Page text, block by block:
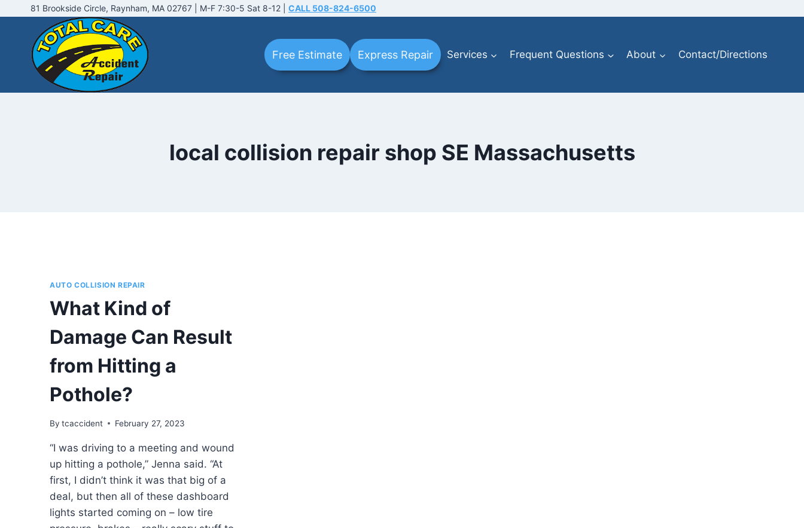
content
81 Brookside Circle, Raynham, MA 02767 | M-F 7:30-5 Sat 8-12 | CALL 508-824-6500
Free Estimate Express Repair Services Frequent Questions About Contact/Directions
local collision repair shop SE Massachusetts
AUTO COLLISION REPAIR
What Kind of
Damage Can Result
from Hitting a
Pothole?
By tcaccident February 27, 2023
“I was driving to a meeting and wound
up hitting a pothole,” Jenna said. “At
first, I didn’t think it was that big of a
deal, but then all of these dashboard
lights started coming on – low tire